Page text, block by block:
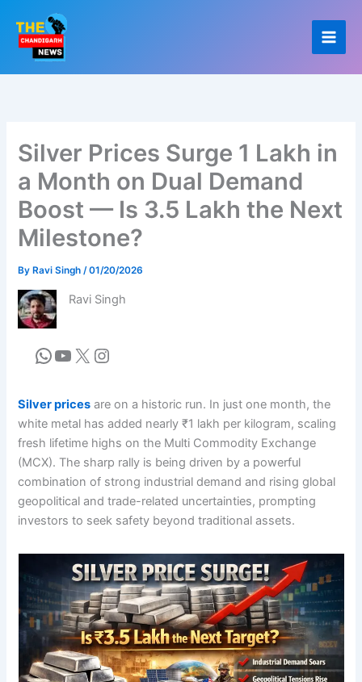
content
Silver Prices Surge 1 Lakh in
a Month on Dual Demand
Boost — Is 3.5 Lakh the Next
Milestone?
By Ravi Singh/01/20/2026
Ravi Singh
Silver prices are on a historic run. In just one month, the
white metal has added nearly ₹1 lakh per kilogram, scaling
fresh lifetime highs on the Multi Commodity Exchange
(MCX). The sharp rally is being driven by a powerful
combination of strong industrial demand and rising global
geopolitical and trade-related uncertainties, prompting
investors to seek safety beyond traditional assets.